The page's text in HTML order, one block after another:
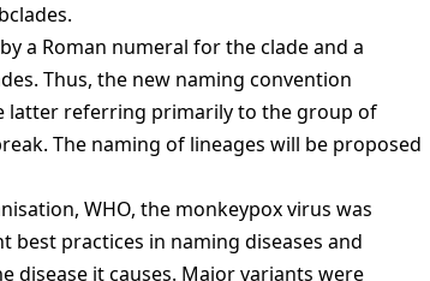
a Roman numeral for the clade and a
Thus, the new naming convention
latter referring primarily to the group of
The naming of lineages will be proposed
WHO, the monkeypox virus was
best practices in naming diseases and
disease it causes. Major variants were